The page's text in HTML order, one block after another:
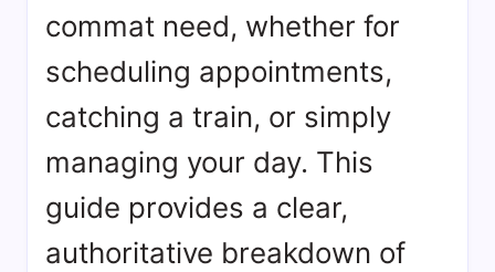
commat need, whether for
scheduling appointments,
catching a train, or simply
managing your day. This
guide provides a clear,
authoritative breakdown of